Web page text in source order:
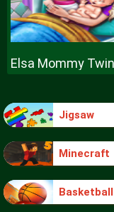
Jigsaw
Minecraft
Basketball